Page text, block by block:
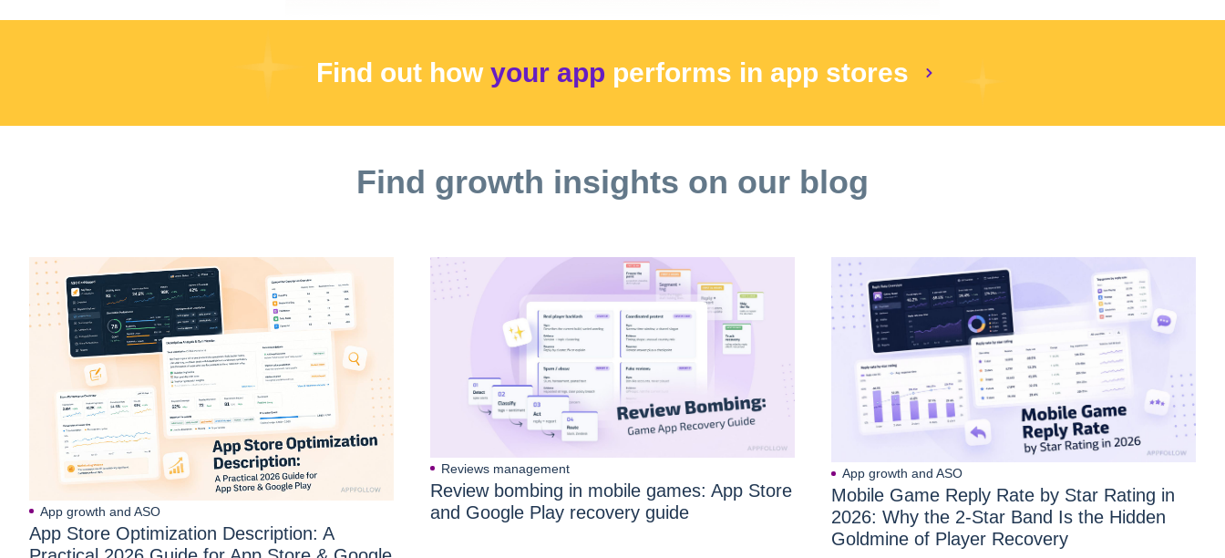
Find out how your app performs in app stores
Find growth insights on our blog
App growth and ASO
App Store Optimization Description: A
Reviews management
Review bombing in mobile games: App Store
and Google Play recovery guide
App growth and ASO
Mobile Game Reply Rate by Star Rating in
2026: Why the 2-Star Band Is the Hidden
Goldmine of Player Recovery